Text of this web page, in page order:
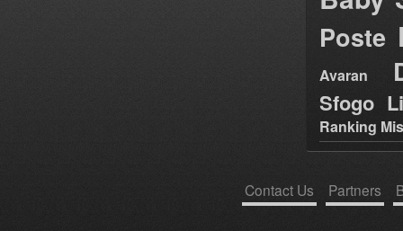
Poste
Avaran
Sfogo
Ranking
Contact Us Partners